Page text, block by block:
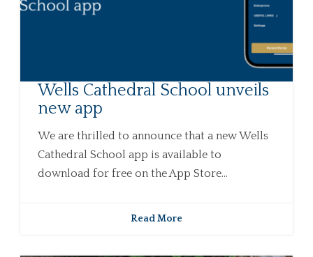
Wells Cathedral School unveils
new app
We are thrilled to announce that a new Wells
Cathedral School app is available to
download for free on the App Store...
Read More